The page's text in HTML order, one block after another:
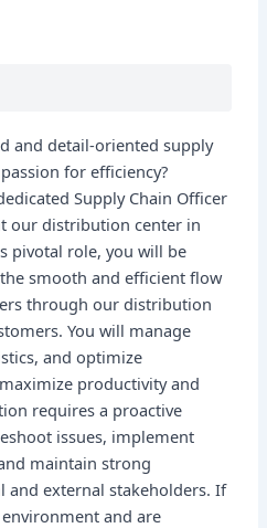
and detail-oriented supply
for efficiency?
Supply Chain Officer
our distribution center in
pivotal role, you will be
smooth and efficient flow
through our distribution
You will manage
and optimize
productivity and
requires a proactive
issues, implement
maintain strong
and external stakeholders. If
and are